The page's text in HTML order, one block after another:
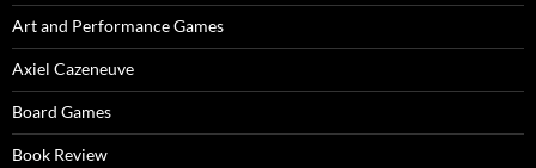
Art and Performance Games
Axiel Cazeneuve
Board Games
Book Review